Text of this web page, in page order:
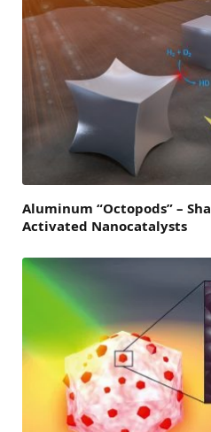
Aluminum “Octopods” –
Activated Nanocatalysts